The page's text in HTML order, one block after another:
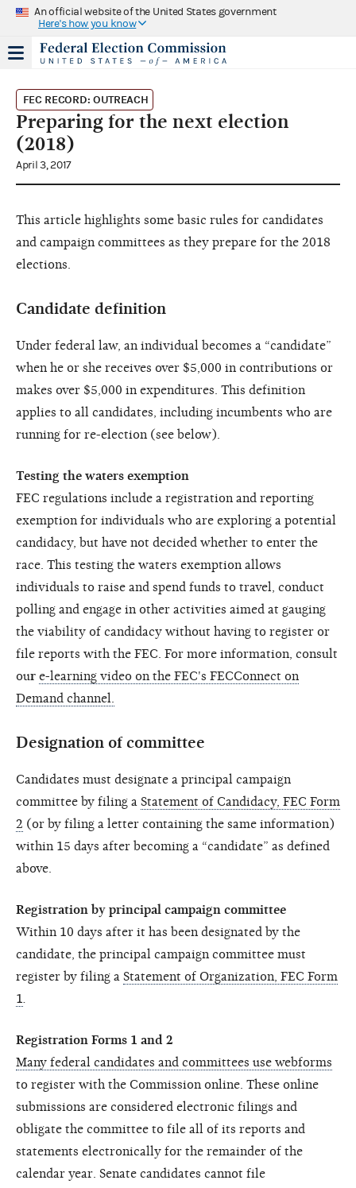
An official website of the United States government
Here's how you know
FEC RECORD: OUTREACH
Preparing for the next election
(2018)
April 3, 2017
This article highlights some basic rules for candidates
and campaign committees as they prepare for the 2018
elections.
Candidate definition
Under federal law, an individual becomes a “candidate”
when he or she receives over $5,000 in contributions or
makes over $5,000 in expenditures. This definition
applies to all candidates, including incumbents who are
running for re-election (see below).
Testing the waters exemption
FEC regulations include a registration and reporting
exemption for individuals who are exploring a potential
candidacy, but have not decided whether to enter the
race. This testing the waters exemption allows
individuals to raise and spend funds to travel, conduct
polling and engage in other activities aimed at gauging
the viability of candidacy without having to register or
file reports with the FEC. For more information, consult
our e-learning video on the FEC's FECConnect on
Demand channel.
Designation of committee
Candidates must designate a principal campaign
committee by filing a Statement of Candidacy, FEC Form
2 (or by filing a letter containing the same information)
within 15 days after becoming a “candidate” as defined
above.
Registration by principal campaign committee
Within 10 days after it has been designated by the
candidate, the principal campaign committee must
register by filing a Statement of Organization, FEC Form
1
Registration Forms 1 and 2
Many federal candidates and committees use webforms
to register with the Commission online. These online
submissions are considered electronic filings and
obligate the committee to file all of its reports and
statements electronically for the remainder of the
calendar year. Senate candidates cannot file